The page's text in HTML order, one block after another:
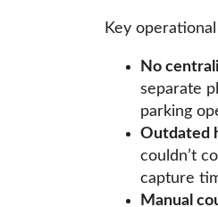
Key
No
separate
parking
Outdated
couldn’t
capture
Manual